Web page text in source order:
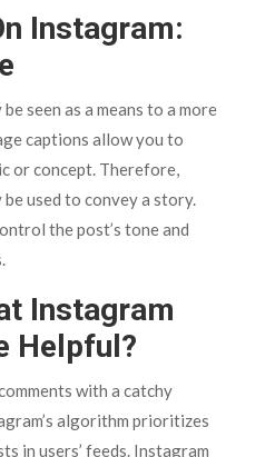
Instagram:
seen as a means to a more
captions allow you to
or concept. Therefore,
used to convey a story.
the post’s tone and
Instagram
Helpful?
with a catchy
algorithm prioritizes
in users’ feeds. Instagram